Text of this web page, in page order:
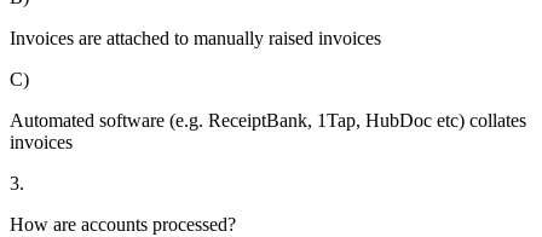
Invoices are attached to manually raised invoices
C)
Automated software (e.g. ReceiptBank, 1Tap, HubDoc etc) collates
invoices
3.
How are accounts processed?